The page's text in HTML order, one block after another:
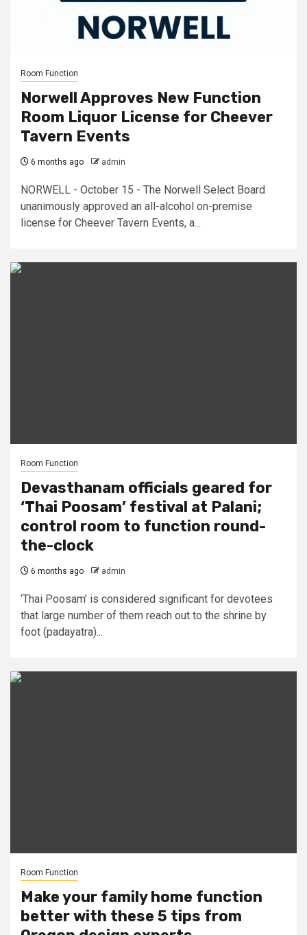
Room Function
Norwell Approves New Function
Room Liquor License for Cheever
Tavern Events
6 months ago admin
NORWELL - October 15 - The Norwell Select Board
unanimously approved an all-alcohol on-premise
license for Cheever Tavern Events, a...
Room Function
Devasthanam officials geared for
‘Thai Poosam’ festival at Palani;
control room to function round-
the-clock
6 months ago admin
‘Thai Poosam’ is considered significant for devotees
that large number of them reach out to the shrine by
foot (padayatra)...
Room Function
Make your family home function
better with these 5 tips from